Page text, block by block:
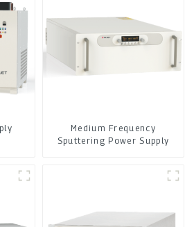
Medium Frequency
Sputtering Power Supply